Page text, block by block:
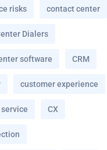
risks contact center
Dialers
software CRM
customer experience
CX